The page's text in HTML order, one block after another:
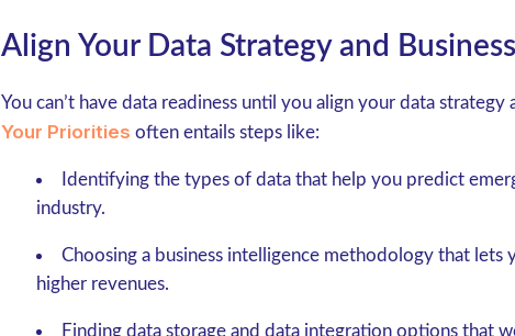
Align Your Data Strategy and
You can’t have data readiness until you align your data strategy
Your Priorities often entails steps like:
Identifying the types of data that help you predict
industry.
Choosing a business intelligence methodology that
higher revenues.
Finding data storage and data integration options that